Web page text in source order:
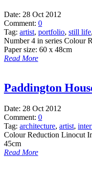
Date: 28 Oct 2012
Comment: 0
Tag: artist, portfolio, still life,
Number 4 in series Colour
Paper size: 60 x 48cm
Read More
Paddington
Date: 28 Oct 2012
Comment: 0
Tag: architecture, artist,
Colour Reduction Linocut
45cm
Read More